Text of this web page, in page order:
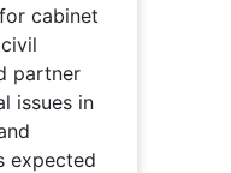
cabinet
partner
issues in
expected